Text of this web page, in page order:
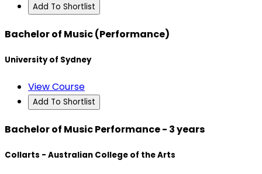
Add To Shortlist
Bachelor of Music (Performance)
University of Sydney
View Course
Add To Shortlist
Bachelor of Music Performance - 3 years
Collarts - Australian College of the Arts